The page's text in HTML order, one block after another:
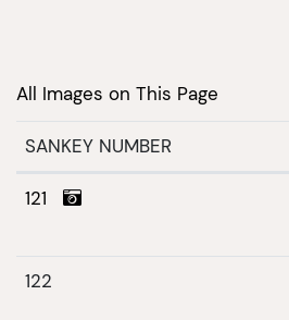
All Images on This Page
SANKEY NUMBER
121
122